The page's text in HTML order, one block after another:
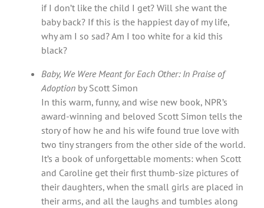
if I don’t like the child I get? Will she want the
baby back? If this is the happiest day of my life,
why am I so sad? Am I too white for a kid this
black?
Baby, We Were Meant for Each Other: In Praise of
Adoption by Scott Simon
In this warm, funny, and wise new book, NPR’s
award-winning and beloved Scott Simon tells the
story of how he and his wife found true love with
two tiny strangers from the other side of the world.
It’s a book of unforgettable moments: when Scott
and Caroline get their first thumb-size pictures of
their daughters, when the small girls are placed in
their arms, and all the laughs and tumbles along